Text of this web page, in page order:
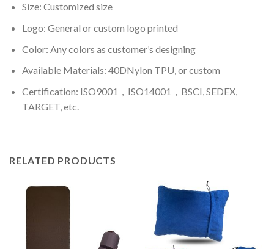
Size: Customized size
Logo: General or custom logo printed
Color: Any colors as customer’s designing
Available Materials: 40DNylon TPU, or custom
Certification: ISO9001，ISO14001，BSCI, SEDEX,
TARGET, etc.
RELATED PRODUCTS